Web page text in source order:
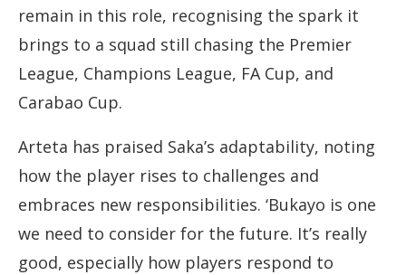
remain in this role, recognising the spark it
brings to a squad still chasing the Premier
League, Champions League, FA Cup, and
Carabao Cup.
Arteta has praised Saka’s adaptability, noting
how the player rises to challenges and
embraces new responsibilities. ‘Bukayo is one
we need to consider for the future. It’s really
good, especially how players respond to